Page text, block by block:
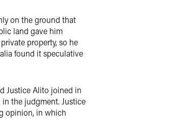
on the ground that
land gave him
property, so he
found it speculative
Justice Alito joined in
the judgment. Justice
opinion, in which